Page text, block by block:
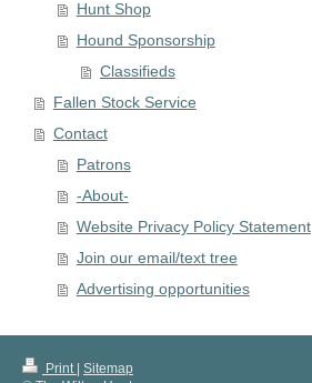
Hunt Shop
Hound Sponsorship
Classifieds
Fallen Stock Service
Contact
Patrons
-About-
Website Privacy Policy Statement
Join our email/text tree
Advertising opportunities
Print | Sitemap